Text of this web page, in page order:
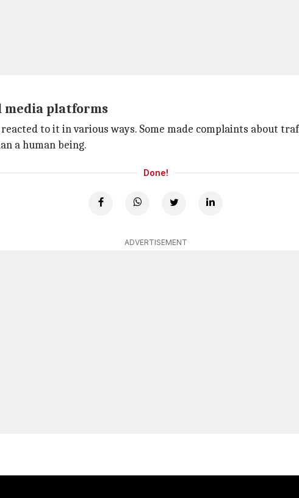
media platforms
to it in various ways. Some made complaints about
a human being.
Done!
ADVERTISEMENT